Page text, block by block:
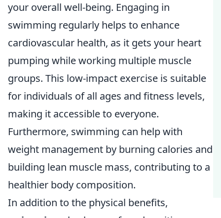
your overall well-being. Engaging in
swimming regularly helps to enhance
cardiovascular health, as it gets your heart
pumping while working multiple muscle
groups. This low-impact exercise is suitable
for individuals of all ages and fitness levels,
making it accessible to everyone.
Furthermore, swimming can help with
weight management by burning calories and
building lean muscle mass, contributing to a
healthier body composition.
In addition to the physical benefits,